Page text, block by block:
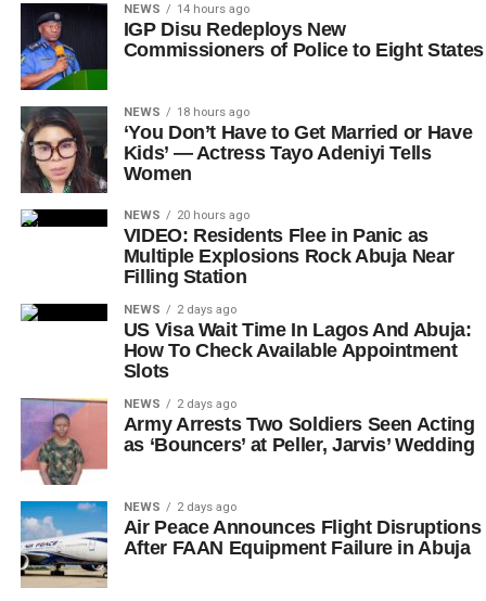
NEWS 14 hours ago
IGP Disu Redeploys New
Commissioners of Police to Eight States
NEWS 18 hours ago
‘You Don’t Have to Get Married or Have
Kids’ — Actress Tayo Adeniyi Tells
Women
NEWS 20 hours ago
VIDEO: Residents Flee in Panic as
Multiple Explosions Rock Abuja Near
Filling Station
NEWS 2 days ago
US Visa Wait Time In Lagos And Abuja:
How To Check Available Appointment
Slots
NEWS 2 days ago
Army Arrests Two Soldiers Seen Acting
as ‘Bouncers’ at Peller, Jarvis’ Wedding
NEWS 2 days ago
Air Peace Announces Flight Disruptions
After FAAN Equipment Failure in Abuja